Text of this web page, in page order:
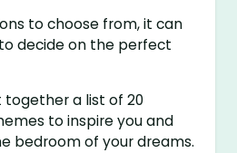
to choose from, it can
decide on the perfect
together a list of 20
to inspire you and
bedroom of your dreams.